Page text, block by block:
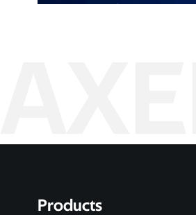
Products